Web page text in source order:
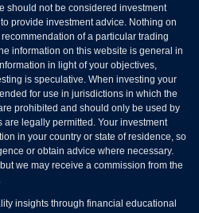
should not be considered investment
provide investment advice. Nothing on
of a particular trading
information on this website is general in
in light of your objectives,
is speculative. When investing your
for use in jurisdictions in which the
prohibited and should only be used by
legally permitted. Your investment
in your country or state of residence, so
or obtain advice where necessary.
we may receive a commission from the
insights through financial educational